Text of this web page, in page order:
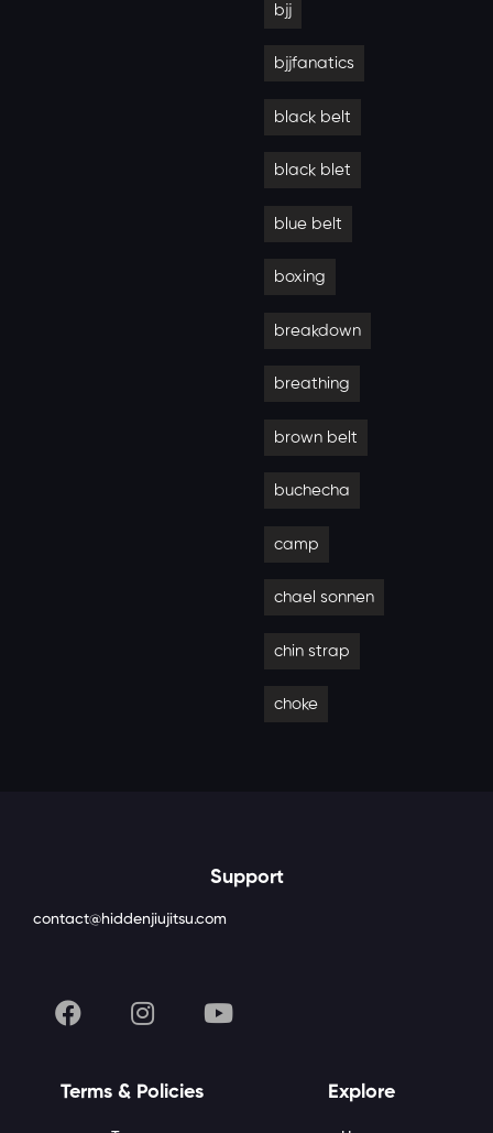
bjj
bjjfanatics
black belt
black blet
blue belt
boxing
breakdown
breathing
brown belt
buchecha
camp
chael sonnen
chin strap
choke
Support
contact@hiddenjiujitsu.com
Terms & Policies Explore